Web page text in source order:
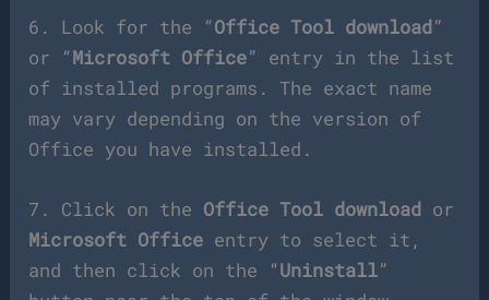
6. Look for the “Office Tool download”
or “Microsoft Office” entry in the list
of installed programs. The exact name
may vary depending on the version of
Office you have installed.
7. Click on the Office Tool download or
Microsoft Office entry to select it,
and then click on the “Uninstall”